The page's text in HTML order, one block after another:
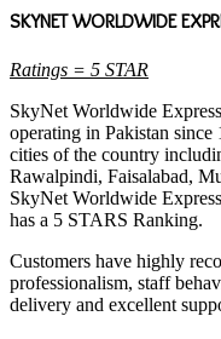
SKYNET WORLDWIDE
Ratings = 5 STAR
SkyNet Worldwide
operating in Pakistan since
cities of the country
Rawalpindi, Faisalabad,
SkyNet Worldwide
has a 5 STARS Ranking.
Customers have highly
professionalism, staff
delivery and excellent